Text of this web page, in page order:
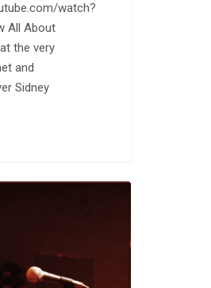
watch?
All About
the very
and
Sidney